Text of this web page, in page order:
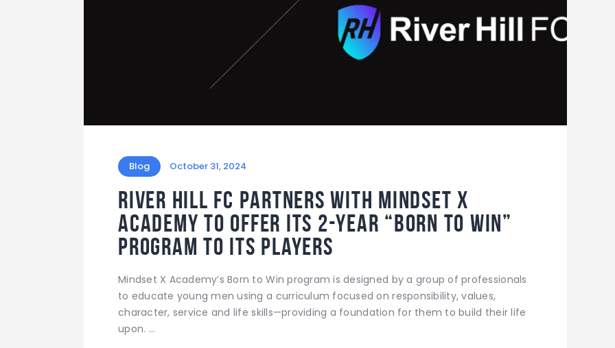
Blog October 31, 2024
River Hill FC partners with Mindset X
Academy to offer its 2-year “Born to Win”
program to its players
Mindset X Academy’s Born to Win program is designed by a group of professionals
to educate young men using a curriculum focused on responsibility, values,
character, service and life skills—providing a foundation for them to build their life
upon. …